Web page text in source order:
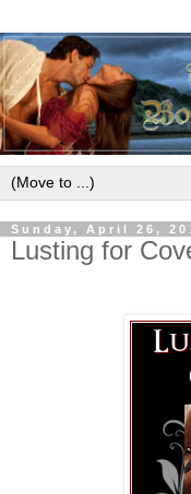
Sunday, April 26,
Lusting for